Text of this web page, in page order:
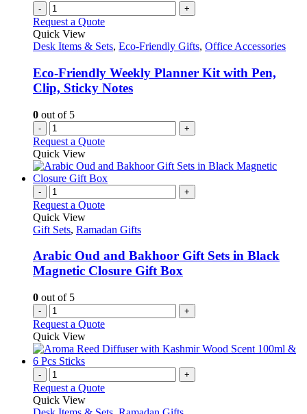
- +
Request a Quote
Quick View
Desk Items & Sets, Eco-Friendly Gifts, Office Accessories
Eco-Friendly Weekly Planner Kit with Pen,
Clip, Sticky Notes
0 out of 5
- +
Request a Quote
Quick View
- +
Request a Quote
Quick View
Gift Sets, Ramadan Gifts
Arabic Oud and Bakhoor Gift Sets in Black
Magnetic Closure Gift Box
0 out of 5
- +
Request a Quote
Quick View
- +
Request a Quote
Quick View